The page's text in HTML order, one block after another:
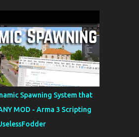
Spawning System that
MOD - Arma 3 Scripting